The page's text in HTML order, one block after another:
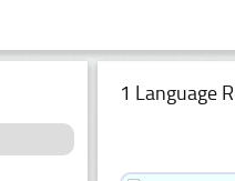
1 Language